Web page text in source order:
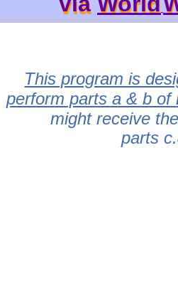
via World
This program is
perform parts a & b of
might receive
parts